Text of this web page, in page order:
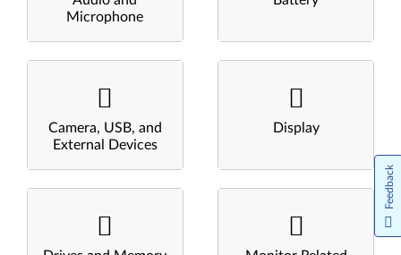
Microphone
Camera, USB, and
External Devices
Display
Feedback